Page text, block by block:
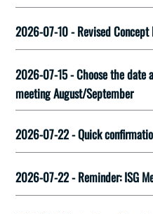
2026-07-10 - Revised Concept
2026-07-15 - Choose the date
meeting August/September
2026-07-22 - Quick
2026-07-22 - Reminder: ISG